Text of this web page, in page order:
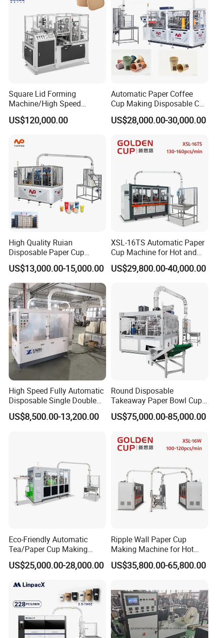
Square Lid Forming
Machine/High Speed
Rectangle Lid Forming
Machine with Two
with Oval Shape
US$120,000.00
Automatic Paper Coffee
Cup Making Disposable Cup
Forming Machine for Small
Business
US$28,000.00-30,000.00
High Quality Ruian
Disposable Paper Cup
Forming Machine Paper
Cup Making Machine Price
Made in Toppro
US$13,000.00-15,000.00
XSL-16TS Automatic Paper
Cup Machine for Hot and
Cold Drink Cups
US$29,800.00-40,000.00
High Speed Fully Automatic
Disposable Single Double
Wall Coffee Ice Cream
Paper Bowl Paper Cup
US$8,500.00-13,200.00
Round Disposable
Takeaway Paper Bowl Cup
Bag Making Printing
Machine Kraft 16-57oz
Bowl Making Forming
Machine for Die Cutting
US$75,000.00-85,000.00
Eco-Friendly Automatic
Tea/Paper Cup Making
Machine by Yongbo
US$25,000.00-28,000.00
Ripple Wall Paper Cup
Making Machine for Hot
Xsl-16W
US$35,800.00-65,800.00